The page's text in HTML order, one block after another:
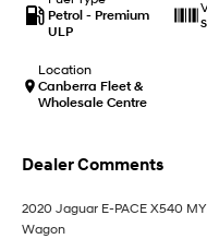
IONIQ 9
Meet the newest addition to
EV range, coming soon.
SANTA FE Hybrid
Car of the Year 2025.
Petrol - Premium
ULP
Location
Canberra Fleet &
Wholesale Centre
Dealer Comments
2020 Jaguar E-PACE X540
Wagon